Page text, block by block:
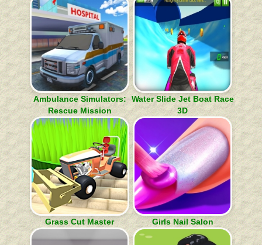
Ambulance Simulators:
Rescue Mission
Water Slide Jet Boat Race
3D
Grass Cut Master Girls Nail Salon